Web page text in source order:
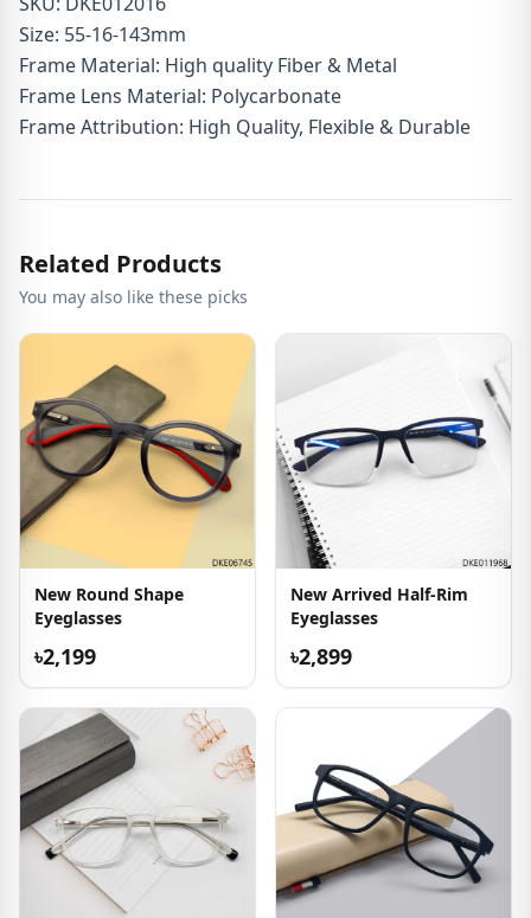
Size: 55-16-143mm
Frame Material: High quality Fiber & Metal
Frame Lens Material: Polycarbonate
Frame Attribution: High Quality, Flexible & Durable
Related Products
You may also like these picks
New Round Shape
Eyeglasses
৳2,199
New Arrived Half-Rim
Eyeglasses
৳2,899